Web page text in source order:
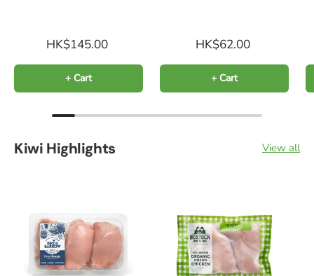
HK$145.00
+ Cart
HK$62.00
+ Cart
Kiwi Highlights View all